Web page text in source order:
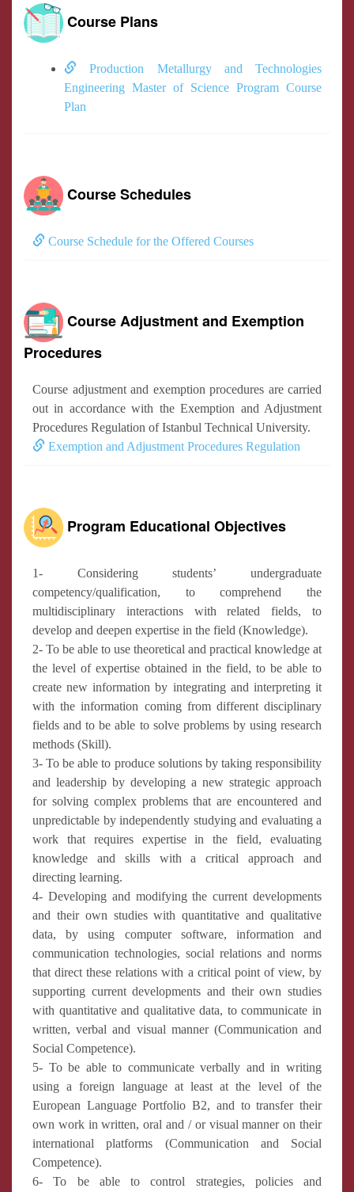
Course Plans
Production Metallurgy and Technologies
Engineering Master of Science Program Course
Plan
Course Schedules
Course Schedule for the Offered Courses
Course Adjustment and Exemption
Procedures
Course adjustment and exemption procedures are carried
out in accordance with the Exemption and Adjustment
Procedures Regulation of Istanbul Technical University.
Exemption and Adjustment Procedures Regulation
Program Educational Objectives
1- Considering students’ undergraduate
competency/qualification, to comprehend the
multidisciplinary interactions with related fields, to
develop and deepen expertise in the field (Knowledge).
2- To be able to use theoretical and practical knowledge at
the level of expertise obtained in the field, to be able to
create new information by integrating and interpreting it
with the information coming from different disciplinary
fields and to be able to solve problems by using research
methods (Skill).
3- To be able to produce solutions by taking responsibility
and leadership by developing a new strategic approach
for solving complex problems that are encountered and
unpredictable by independently studying and evaluating a
work that requires expertise in the field, evaluating
knowledge and skills with a critical approach and
directing learning.
4- Developing and modifying the current developments
and their own studies with quantitative and qualitative
data, by using computer software, information and
communication technologies, social relations and norms
that direct these relations with a critical point of view, by
supporting current developments and their own studies
with quantitative and qualitative data, to communicate in
written, verbal and visual manner (Communication and
Social Competence).
5- To be able to communicate verbally and in writing
using a foreign language at least at the level of the
European Language Portfolio B2, and to transfer their
own work in written, oral and / or visual manner on their
international platforms (Communication and Social
Competence).
6- To be able to control strategies, policies and